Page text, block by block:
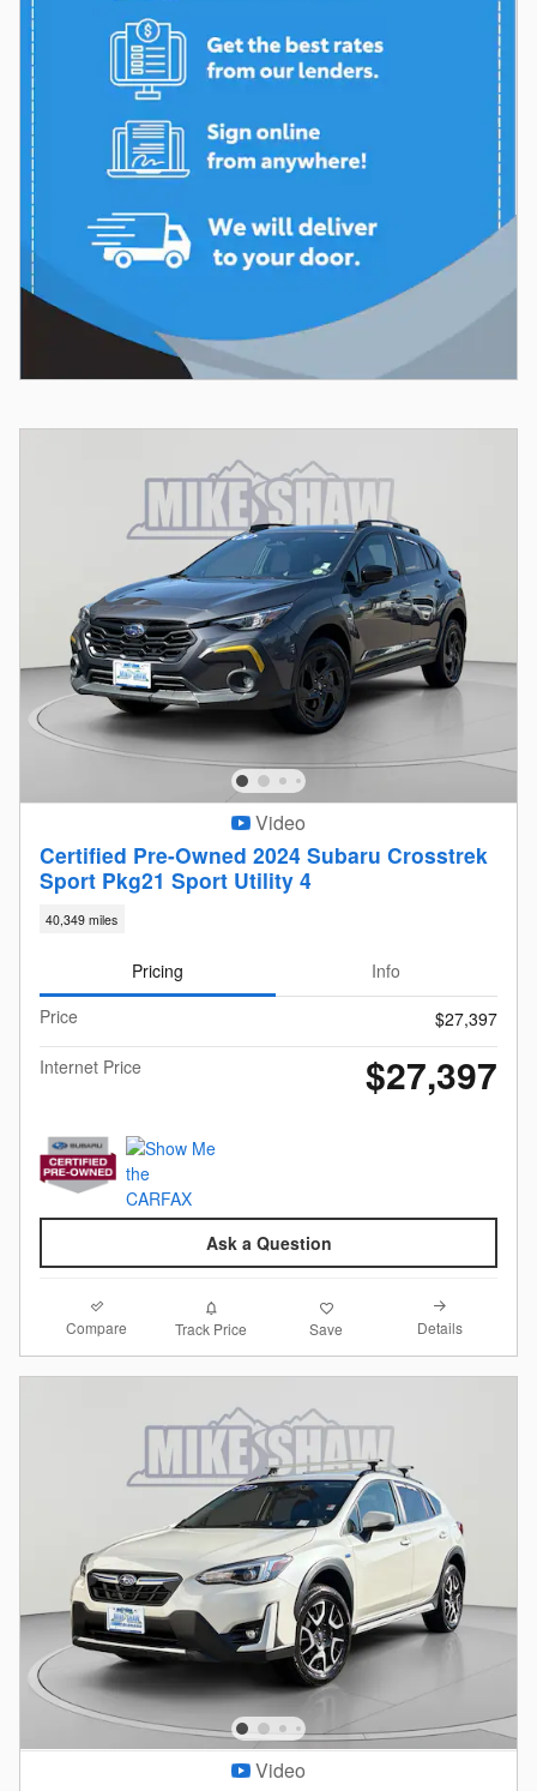
Video
Certified Pre-Owned 2024 Subaru Crosstrek
Sport Pkg21 Sport Utility 4
40,349 miles
Pricing
Info
Price
$27,397
Internet Price
$27,397
Ask a Question
Compare Track Price Save Details
Video